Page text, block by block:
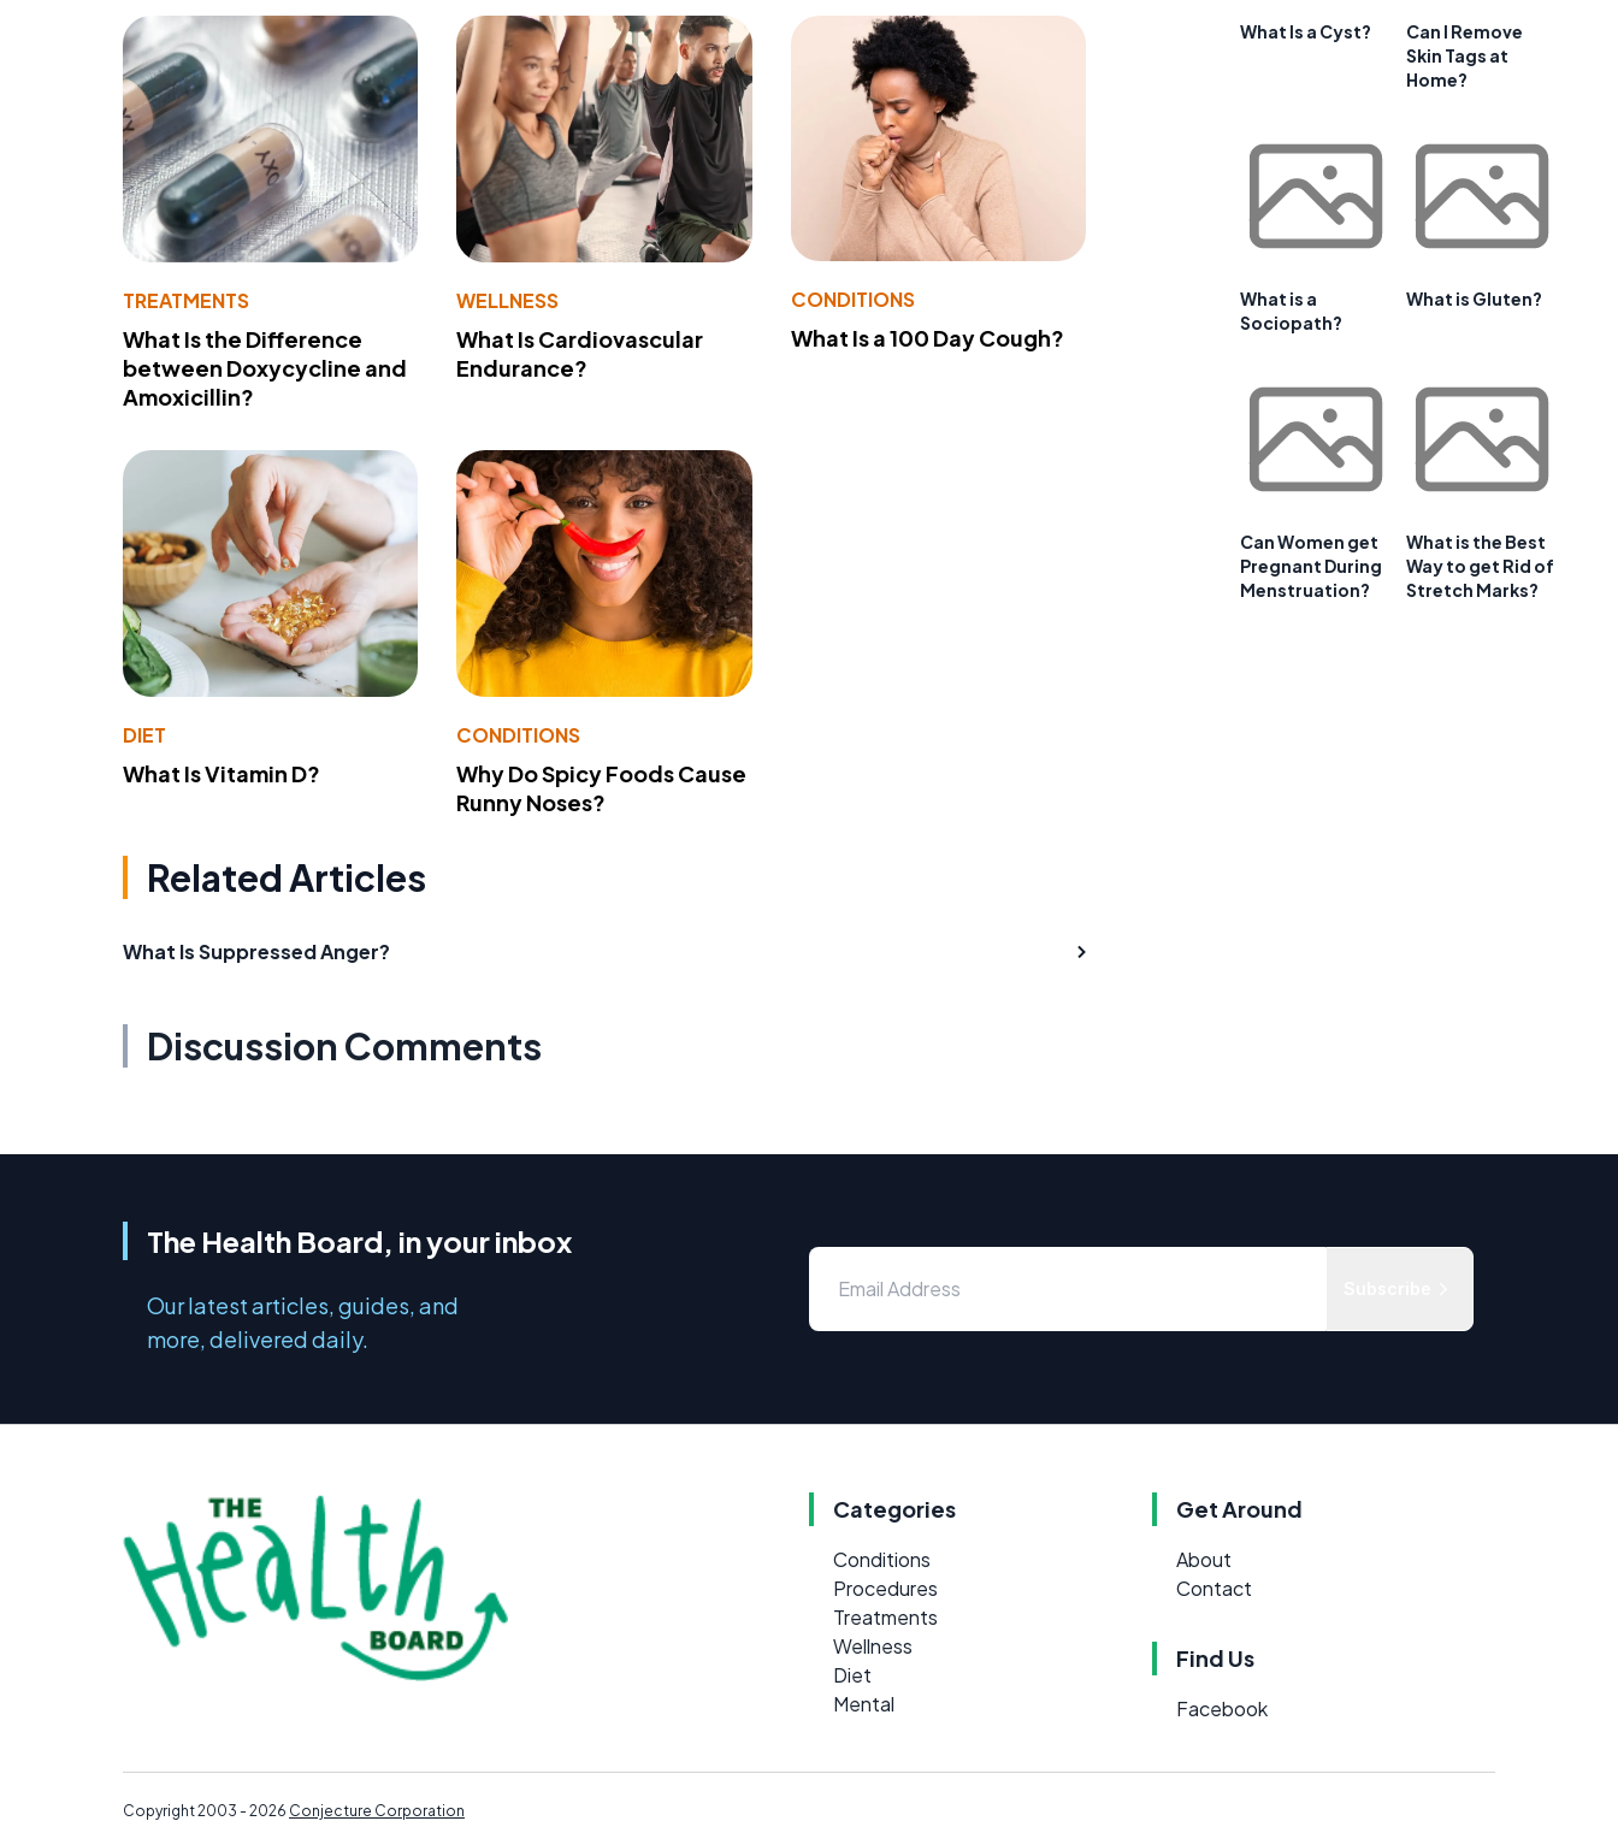
TREATMENTS
What Is the Difference
between Doxycycline and
Amoxicillin?
WELLNESS
What Is Cardiovascular
Endurance?
CONDITIONS
What Is a 100 Day Cough?
DIET
What Is Vitamin D?
CONDITIONS
Why Do Spicy Foods Cause
Runny Noses?
Related Articles
What Is Suppressed Anger?
Discussion Comments
What Is a Cyst?
Can I Remove
Skin Tags at
Home?
What is a
Sociopath?
What is Gluten?
Can Women get
Pregnant During
Menstruation?
What is the Best
Way to get Rid of
Stretch Marks?
The Health Board, in your inbox
Our latest articles, guides, and
more, delivered daily.
Categories
Conditions
Procedures
Treatments
Wellness
Diet
Mental
Get Around
About
Contact
Find Us
Facebook
Copyright 2003 - 2026 Conjecture Corporation